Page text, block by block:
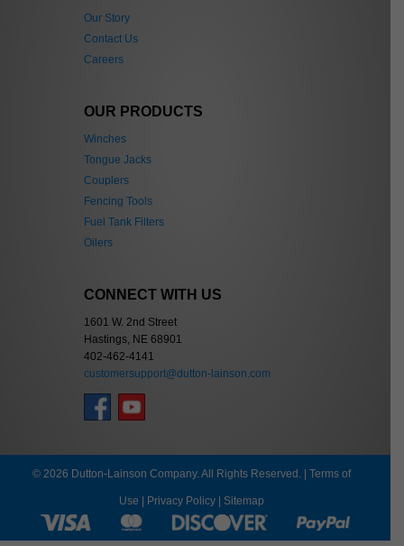
Our Story
Contact Us
Careers
OUR PRODUCTS
Winches
Tongue Jacks
Couplers
Fencing Tools
Fuel Tank Filters
Oilers
CONNECT WITH US
1601 W. 2nd Street
Hastings, NE 68901
402-462-4141
customersupport@dutton-lainson.com
© 2026 Dutton-Lainson Company. All Rights Reserved. | Terms of
Use Privacy Policy Sitemap